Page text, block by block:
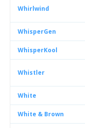
Whirlwind
WhisperGen
WhisperKool
Whistler
White
White & Brown